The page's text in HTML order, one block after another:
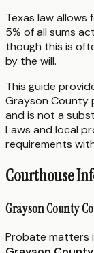
Texas law
5% of all sums
though this is
by the will.
This guide
Grayson County
and is not a
Laws and local
requirements
Courthouse
Grayson County
Probate matters